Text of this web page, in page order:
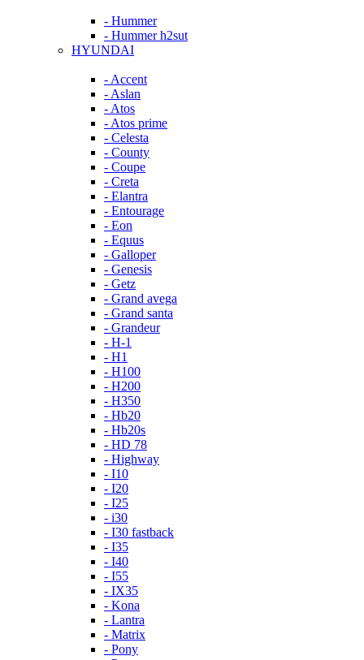
- Hummer
- Hummer h2sut
HYUNDAI
- Accent
- Aslan
- Atos
- Atos prime
- Celesta
- County
- Coupe
- Creta
- Elantra
- Entourage
- Eon
- Equus
- Galloper
- Genesis
- Getz
- Grand avega
- Grand santa
- Grandeur
- H-1
- H1
- H100
- H200
- H350
- Hb20
- Hb20s
- HD 78
- Highway
- I10
- I20
- I25
- i30
- I30 fastback
- I35
- I40
- I55
- IX35
- Kona
- Lantra
- Matrix
- Pony